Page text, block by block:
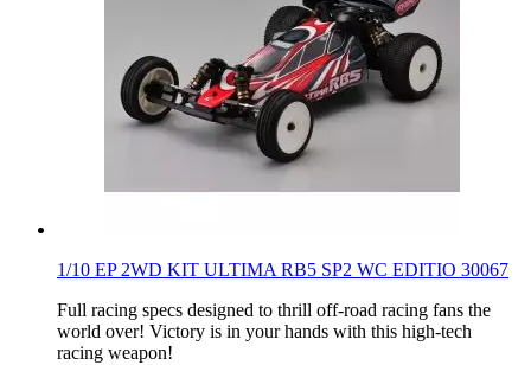
1/10 EP 2WD KIT ULTIMA RB5 SP2 WC EDITIO 30067
Full racing specs designed to thrill off-road racing fans the
world over! Victory is in your hands with this high-tech
racing weapon!